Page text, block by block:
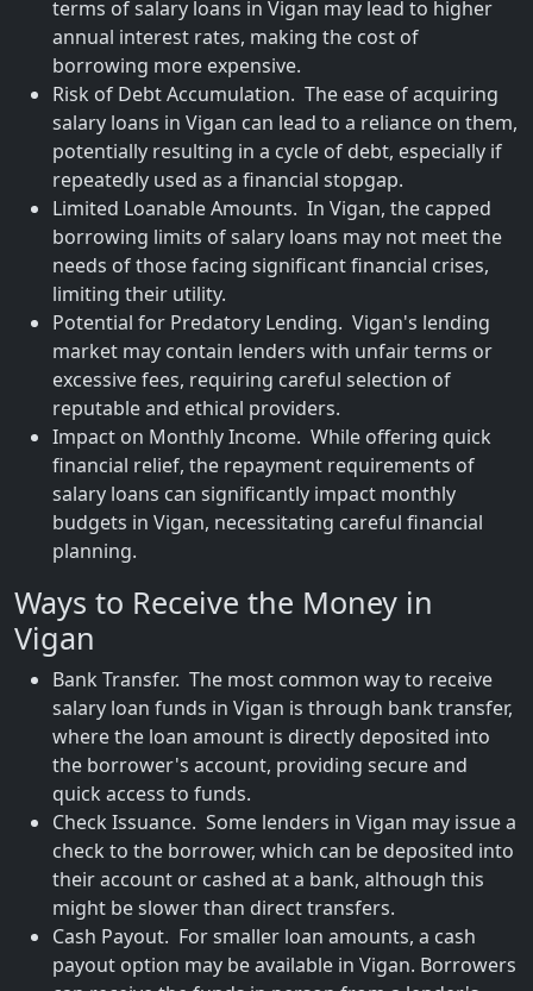
terms of salary loans in Vigan may lead to higher
annual interest rates, making the cost of
borrowing more expensive.
Risk of Debt Accumulation. The ease of acquiring
salary loans in Vigan can lead to a reliance on them,
potentially resulting in a cycle of debt, especially if
repeatedly used as a financial stopgap.
Limited Loanable Amounts. In Vigan, the capped
borrowing limits of salary loans may not meet the
needs of those facing significant financial crises,
limiting their utility.
Potential for Predatory Lending. Vigan's lending
market may contain lenders with unfair terms or
excessive fees, requiring careful selection of
reputable and ethical providers.
Impact on Monthly Income. While offering quick
financial relief, the repayment requirements of
salary loans can significantly impact monthly
budgets in Vigan, necessitating careful financial
planning.
Ways to Receive the Money in
Vigan
Bank Transfer. The most common way to receive
salary loan funds in Vigan is through bank transfer,
where the loan amount is directly deposited into
the borrower's account, providing secure and
quick access to funds.
Check Issuance. Some lenders in Vigan may issue a
check to the borrower, which can be deposited into
their account or cashed at a bank, although this
might be slower than direct transfers.
Cash Payout. For smaller loan amounts, a cash
payout option may be available in Vigan. Borrowers